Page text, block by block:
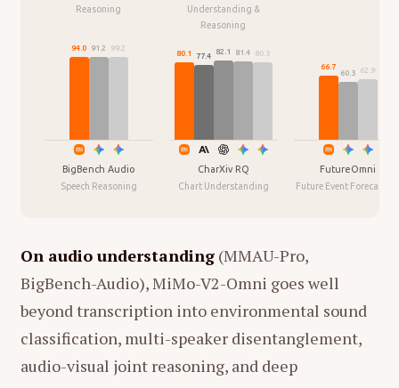
Reasoning
Understanding &
Reasoning
94.0 91.2 99.2
BigBench Audio
Speech Reasoning
80.1 77.4
82.1 81.4 80.3
CharXiv RQ
Chart Understanding
66.7
60.3 62.9
FutureOmni
Future Event
On audio understanding(MMAU-Pro,
BigBench-Audio), MiMo-V2-Omni goes well
beyond transcription into environmental sound
classification, multi-speaker disentanglement,
audio-visual joint reasoning, and deep